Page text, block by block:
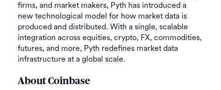
firms, and market makers, Pyth has introduced a
new technological model for how market data is
produced and distributed. With a single, scalable
integration across equities, crypto, FX, commodities,
futures, and more, Pyth redefines market data
infrastructure at a global scale.
About Coinbase